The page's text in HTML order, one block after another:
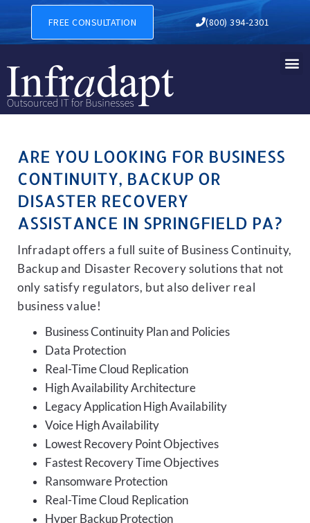
BUSINESS CONTINUITY,
FREE CONSULTATION (800) 394-2301
ARE YOU LOOKING FOR BUSINESS
CONTINUITY, BACKUP OR
DISASTER RECOVERY
ASSISTANCE IN SPRINGFIELD PA?
Infradapt offers a full suite of Business Continuity,
Backup and Disaster Recovery solutions that not
only satisfy regulators, but also deliver real
business value!
Business Continuity Plan and Policies
Data Protection
Real-Time Cloud Replication
High Availability Architecture
Legacy Application High Availability
Voice High Availability
Lowest Recovery Point Objectives
Fastest Recovery Time Objectives
Ransomware Protection
Real-Time Cloud Replication
Hyper Backup Protection